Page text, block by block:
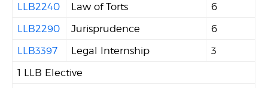
LLB2240
Law of Torts
6
LLB2290
Jurisprudence
6
LLB3397
Legal Internship
3
1 LLB Elective